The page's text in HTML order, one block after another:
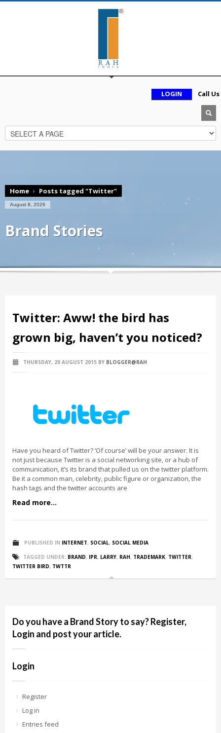
LOGIN Call Us
Home Posts tagged "Twitter"
August 8, 2026
Brand Stories
Twitter: Aww! the bird has
grown big, haven’t you noticed?
THURSDAY, 20 AUGUST 2015 BY BLOGGER@RAH
Have you heard of Twitter? ‘Of course’ will be your answer. It is
not just because Twitter is a social networking site, or a hub of
communication, it’s its brand that pulled us on the twitter platform.
Be it a common man, celebrity, public figure or organization, the
hash tags and the twitter accounts are
Read more...
PUBLISHED IN INTERNET, SOCIAL, SOCIAL MEDIA
TAGGED UNDER: BRAND, IPR, LARRY, RAH, TRADEMARK, TWITTER,
TWITTER BIRD, TWTTR
Do you have a Brand Story to say? Register,
Login and post your article.
Login
Register
Log in
Entries feed